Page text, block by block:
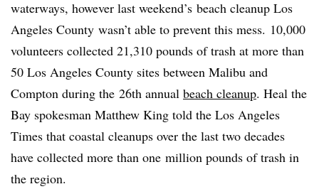
waterways, however last weekend’s beach cleanup Los
Angeles County wasn’t able to prevent this mess. 10,000
volunteers collected 21,310 pounds of trash at more than
50 Los Angeles County sites between Malibu and
Compton during the 26th annual beach cleanup. Heal the
Bay spokesman Matthew King told the Los Angeles
Times that coastal cleanups over the last two decades
have collected more than one million pounds of trash in
the region.